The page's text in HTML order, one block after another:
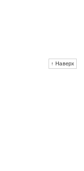
↑ Наверх